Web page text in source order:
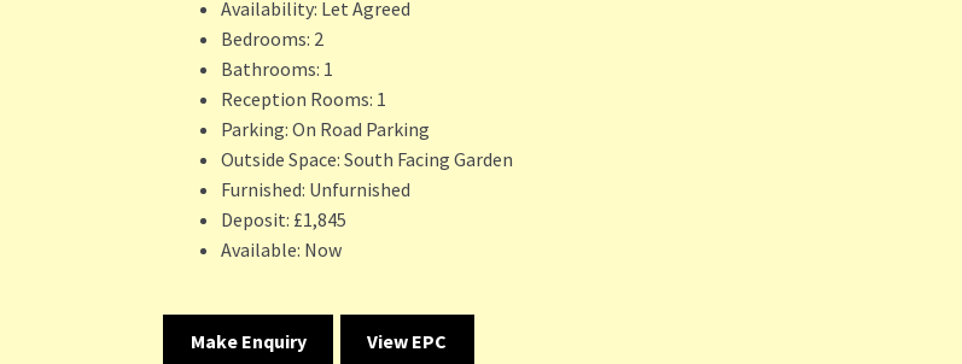
Availability: Let Agreed
Bedrooms: 2
Bathrooms: 1
Reception Rooms: 1
Parking: On Road Parking
Outside Space: South Facing Garden
Furnished: Unfurnished
Deposit: £1,845
Available: Now
Make Enquiry View EPC